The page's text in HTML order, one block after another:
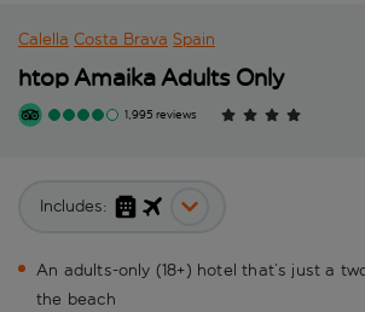
Calella Costa Brava Spain
htop Amaika Adults Only
1,995 reviews
Includes:
An adults-only (18+) hotel that’s just a
the beach